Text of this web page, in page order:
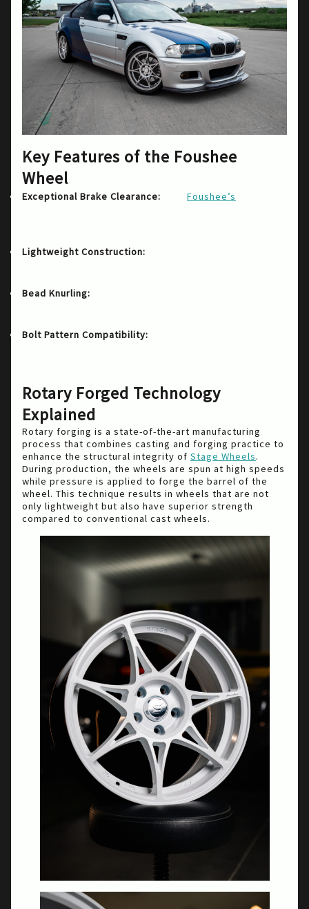
Key Features of the Foushee
Wheel
Exceptional Brake Clearance: Foushee’s
Lightweight Construction:
Bead Knurling:
Bolt Pattern Compatibility:
Rotary Forged Technology
Explained
Rotary forging is a state-of-the-art manufacturing
process that combines casting and forging practice to
enhance the structural integrity of Stage Wheels.
During production, the wheels are spun at high speeds
while pressure is applied to forge the barrel of the
wheel. This technique results in wheels that are not
only lightweight but also have superior strength
compared to conventional cast wheels.